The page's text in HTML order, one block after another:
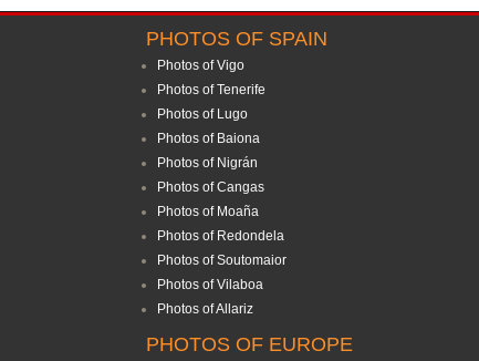
PHOTOS OF SPAIN
Photos of Vigo
Photos of Tenerife
Photos of Lugo
Photos of Baiona
Photos of Nigrán
Photos of Cangas
Photos of Moaña
Photos of Redondela
Photos of Soutomaior
Photos of Vilaboa
Photos of Allariz
PHOTOS OF EUROPE